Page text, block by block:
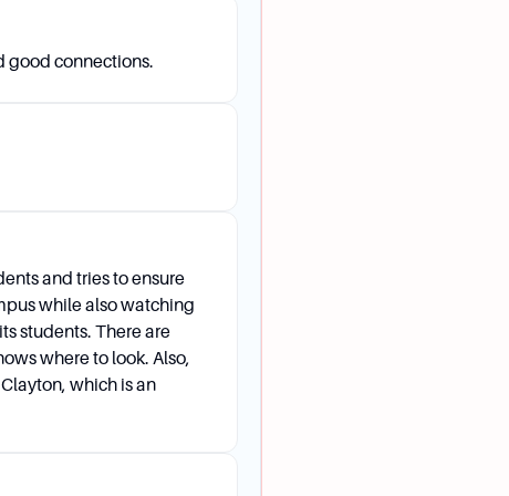
extracurricular participation. Other factors such as legacy
also considered.
good connections.
and tries to ensure
while also watching
students. There are
where to look. Also,
which is an